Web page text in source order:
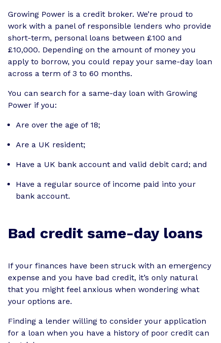
Growing Power is a credit broker. We’re proud to
work with a panel of responsible lenders who provide
short-term, personal loans between £100 and
£10,000. Depending on the amount of money you
apply to borrow, you could repay your same-day loan
across a term of 3 to 60 months.
You can search for a same-day loan with Growing
Power if you:
Are over the age of 18;
Are a UK resident;
Have a UK bank account and valid debit card; and
Have a regular source of income paid into your
bank account.
Bad credit same-day loans
If your finances have been struck with an emergency
expense and you have bad credit, it’s only natural
that you might feel anxious when wondering what
your options are.
Finding a lender willing to consider your application
for a loan when you have a history of poor credit can